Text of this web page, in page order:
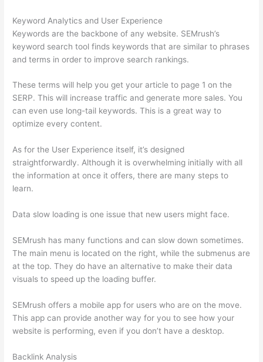
Keyword Analytics and User Experience
Keywords are the backbone of any website. SEMrush’s
keyword search tool finds keywords that are similar to phrases
and terms in order to improve search rankings.
These terms will help you get your article to page 1 on the
SERP. This will increase traffic and generate more sales. You
can even use long-tail keywords. This is a great way to
optimize every content.
As for the User Experience itself, it’s designed
straightforwardly. Although it is overwhelming initially with all
the information at once it offers, there are many steps to
learn.
Data slow loading is one issue that new users might face.
SEMrush has many functions and can slow down sometimes.
The main menu is located on the right, while the submenus are
at the top. They do have an alternative to make their data
visuals to speed up the loading buffer.
SEMrush offers a mobile app for users who are on the move.
This app can provide another way for you to see how your
website is performing, even if you don’t have a desktop.
Backlink Analysis